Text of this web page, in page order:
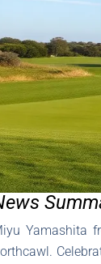
Yamashita